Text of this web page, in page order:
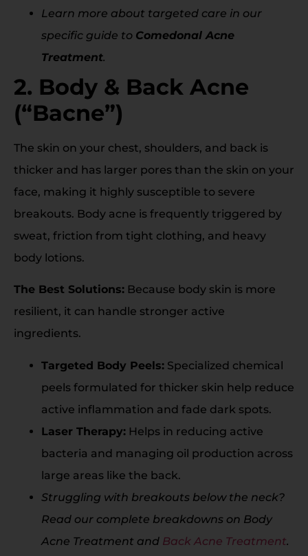
Learn more about targeted care in our
specific guide to Comedonal Acne
Treatment.
2. Body & Back Acne
(“Bacne”)
The skin on your chest, shoulders, and back is
thicker and has larger pores than the skin on your
face, making it highly susceptible to severe
breakouts. Body acne is frequently triggered by
sweat, friction from tight clothing, and heavy
body lotions.
The Best Solutions: Because body skin is more
resilient, it can handle stronger active
ingredients.
Targeted Body Peels: Specialized chemical
peels formulated for thicker skin help reduce
active inflammation and fade dark spots.
Laser Therapy: Helps in reducing active
bacteria and managing oil production across
large areas like the back.
Struggling with breakouts below the neck?
Read our complete breakdowns on Body
Acne Treatment and Back Acne Treatment.